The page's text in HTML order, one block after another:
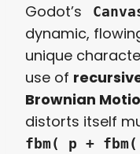
Godot’s
dynamic,
unique
use of
Brownian
distorts itself
fbm( p +